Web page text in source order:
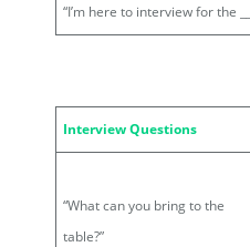
“I’m here to interview for the
Interview Questions
“What can you bring to the
table?”